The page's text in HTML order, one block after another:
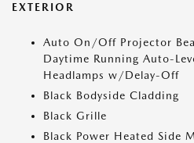
EXTERIOR
Auto On/Off Projector
Daytime Running Auto-
Headlamps w/Delay-Off
Black Bodyside Cladding
Black Grille
Black Power Heated Side